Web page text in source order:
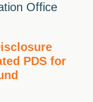
Office
PDS for